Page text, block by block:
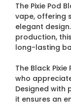
The Pixie Pod
vape, offering
elegant
production,
long-lasting
The Black
who
Designed with
it ensures an